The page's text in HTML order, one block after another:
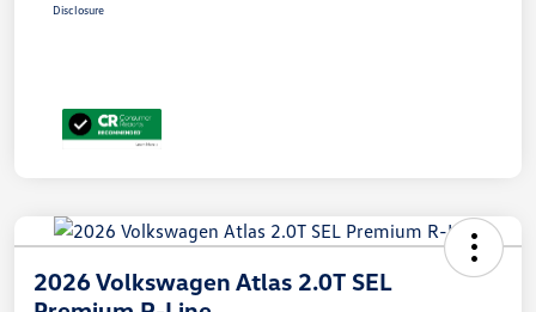
Disclosure
2026 Volkswagen Atlas 2.0T SEL